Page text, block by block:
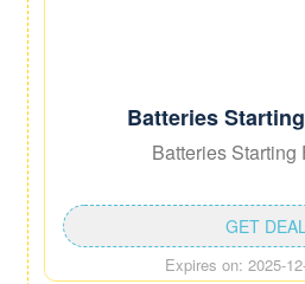
Batteries
Batteries Starting
Expires on: 2025-
GET DEAL